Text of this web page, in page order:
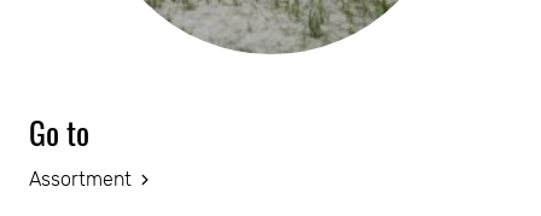
Go to
Assortment